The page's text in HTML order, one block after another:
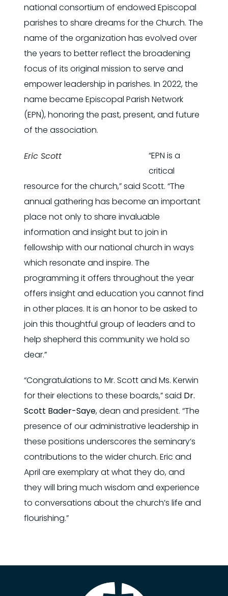
national consortium of endowed Episcopal
parishes to share dreams for the Church. The
name of the organization has evolved over
the years to better reflect the broadening
focus of its original mission to serve and
empower leadership in parishes. In 2022, the
name became Episcopal Parish Network
(EPN), honoring the past, present, and future
of the association.
Eric Scott
“EPN is a
critical
resource for the church,” said Scott. “The
annual gathering has become an important
place not only to share invaluable
information and insight but to join in
fellowship with our national church in ways
which resonate and inspire. The
programming it offers throughout the year
offers insight and education you cannot find
in other places. It is an honor to be asked to
join this thoughtful group of leaders and to
help shepherd this community we hold so
dear.”
“Congratulations to Mr. Scott and Ms. Kerwin
for their elections to these boards,” said Dr.
Scott Bader-Saye, dean and president. “The
presence of our administrative leadership in
these positions underscores the seminary’s
contributions to the wider church. Eric and
April are exemplary at what they do, and
they will bring much wisdom and experience
to conversations about the church’s life and
flourishing.”